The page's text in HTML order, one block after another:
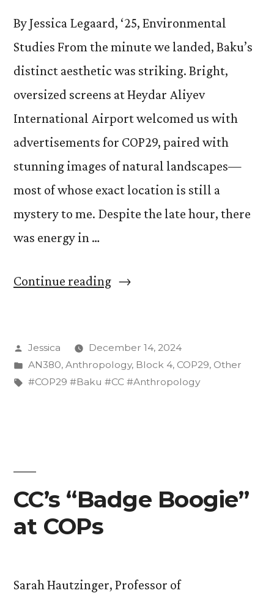
By Jessica Legaard, ‘25, Environmental
Studies From the minute we landed, Baku’s
distinct aesthetic was striking. Bright,
oversized screens at Heydar Aliyev
International Airport welcomed us with
advertisements for COP29, paired with
stunning images of natural landscapes—
most of whose exact location is still a
mystery to me. Despite the late hour, there
was energy in …
Continue reading“Discovering
in
Baku”
Posted
by
Jessica
December 14, 2024
Posted
in
AN380, Anthropology, Block 4, COP29, Other
Tags:
#COP29 #Baku #CC #Anthropology
CC’s “Badge Boogie”
at COPs
Sarah Hautzinger, Professor of